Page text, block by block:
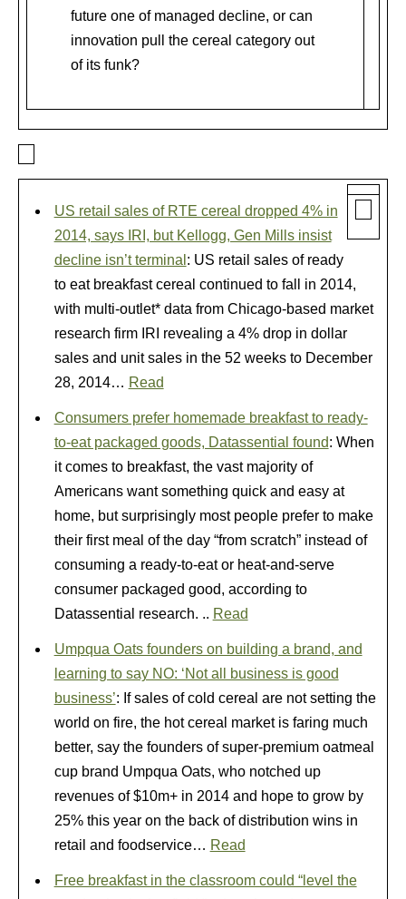
future one of managed decline, or can
innovation pull the cereal category out
of its funk?
US retail sales of RTE cereal dropped 4% in
2014, says IRI, but Kellogg, Gen Mills insist
decline isn’t terminal : US retail sales of ready
to eat breakfast cereal continued to fall in 2014,
with multi-outlet* data from Chicago-based market
research firm IRI revealing a 4% drop in dollar
sales and unit sales in the 52 weeks to December
28, 2014… Read
Consumers prefer homemade breakfast to ready-
to-eat packaged goods, Datassential found: When
it comes to breakfast, the vast majority of
Americans want something quick and easy at
home, but surprisingly most people prefer to make
their first meal of the day “from scratch” instead of
consuming a ready-to-eat or heat-and-serve
consumer packaged good, according to
Datassential research. .. Read
Umpqua Oats founders on building a brand, and
learning to say NO: ‘Not all business is good
business’: If sales of cold cereal are not setting the
world on fire, the hot cereal market is faring much
better, say the founders of super-premium oatmeal
cup brand Umpqua Oats, who notched up
revenues of $10m+ in 2014 and hope to grow by
25% this year on the back of distribution wins in
retail and foodservice… Read
Free breakfast in the classroom could “level the